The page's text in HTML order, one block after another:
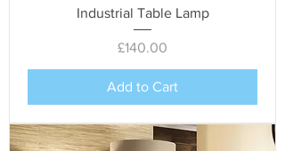
Industrial Table Lamp
Price
£140.00
Add to Cart